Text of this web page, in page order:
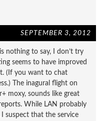
SEPTEMBER 3, 2012
nothing to say, I don’t try
seems to have improved
(If you want to chat
The inagural flight on
moxy, sounds like great
While LAN probably
suspect that the service